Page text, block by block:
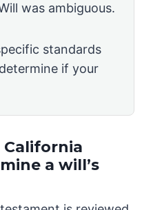
was ambiguous.
standards
if your
a will’s